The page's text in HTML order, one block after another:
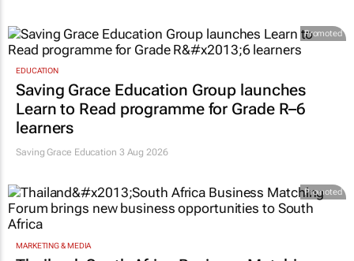
Promoted
EDUCATION
Saving Grace Education Group launches
Learn to Read programme for Grade R–6
learners
Saving Grace Education 3 Aug 2026
Promoted
MARKETING & MEDIA